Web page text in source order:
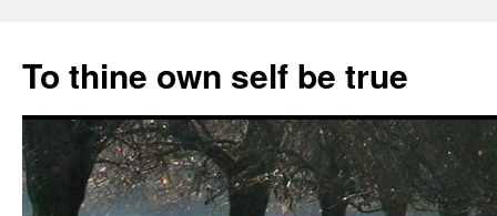
content
To thine own self be true